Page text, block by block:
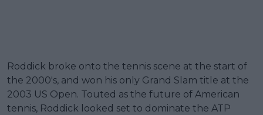
Roddick broke onto the tennis scene at the start of
the 2000's, and won his only Grand Slam title at the
2003 US Open. Touted as the future of American
tennis, Roddick looked set to dominate the ATP